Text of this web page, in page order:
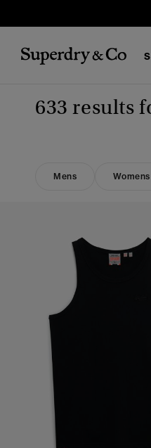
633 results
Mens Womens